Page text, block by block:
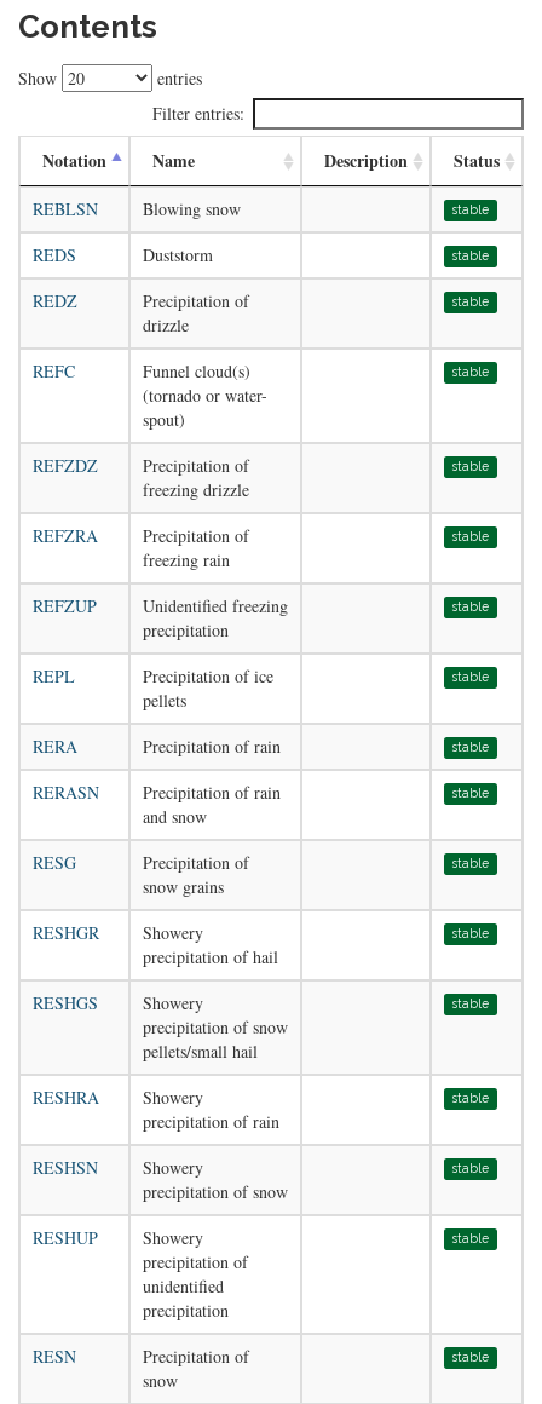
Contents
Show
entries
Filter entries:
Notation Name Description Status
REBLSN Blowing snow stable
REDS Duststorm stable
REDZ
Precipitation of
drizzle
stable
REFC
Funnel cloud(s)
(tornado or water-
spout)
stable
REFZDZ
Precipitation of
freezing drizzle
stable
REFZRA
Precipitation of
freezing rain
stable
REFZUP
Unidentified freezing
precipitation
stable
REPL
Precipitation of ice
pellets
stable
RERA Precipitation of rain stable
RERASN
Precipitation of rain
and snow
stable
RESG
Precipitation of
snow grains
stable
RESHGR
Showery
precipitation of hail
stable
RESHGS
Showery
precipitation of snow
pellets/small hail
stable
RESHRA
Showery
precipitation of rain
stable
RESHSN
Showery
precipitation of snow
stable
RESHUP
Showery
precipitation of
unidentified
precipitation
stable
RESN
Precipitation of
snow
stable